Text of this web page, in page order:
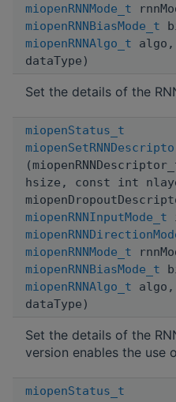
miopenRNNMode_t
miopenRNNBiasMode_t
miopenRNNAlgo_t algo,
dataType)
Set the details of the
miopenStatus_t
hsize, const int
miopenRNNInputMode_t
miopenRNNMode_t
miopenRNNBiasMode_t
miopenRNNAlgo_t algo,
dataType)
Set the details of the
version enables the use
miopenStatus_t